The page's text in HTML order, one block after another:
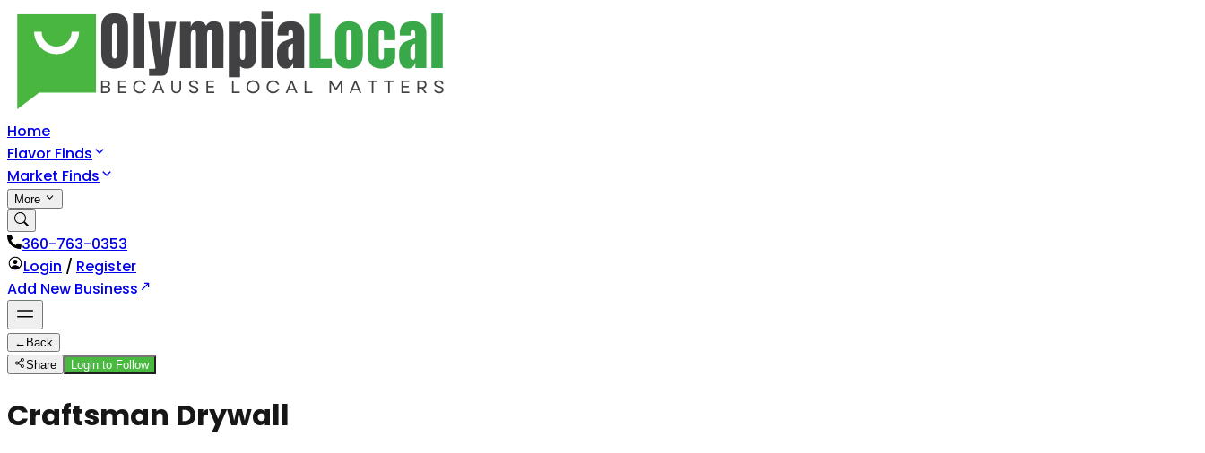
Home
Flavor Finds
Market Finds
More
360-763-0353
Login / Register
Add New Business
← Back
Share
Login to Follow
Craftsman Drywall